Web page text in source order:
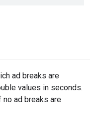
ad breaks are
values in seconds.
ad breaks are